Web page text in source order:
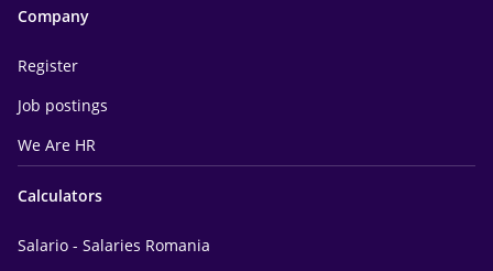
Company
Register
Job postings
We Are HR
Calculators
Salario - Salaries Romania